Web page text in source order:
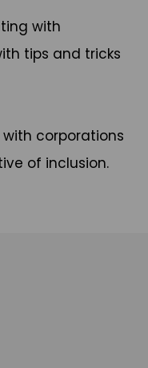
with
tips and tricks
corporations
of inclusion.